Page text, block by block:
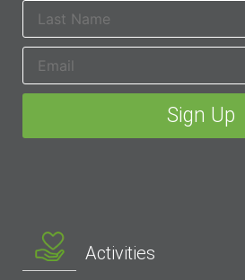
Activities